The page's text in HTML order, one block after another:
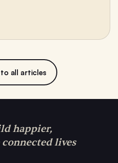
all articles
happier,
lives